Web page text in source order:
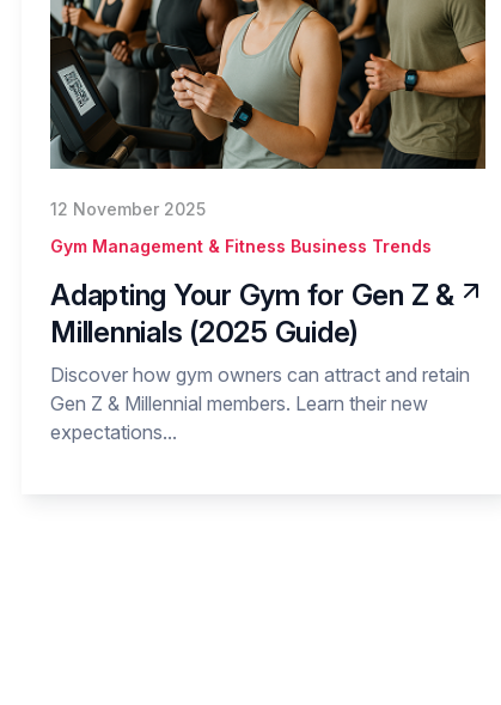
12 November 2025
Gym Management & Fitness Business Trends
Adapting Your Gym for Gen Z &
Millennials (2025 Guide)
Discover how gym owners can attract and retain
Gen Z & Millennial members. Learn their new
expectations...